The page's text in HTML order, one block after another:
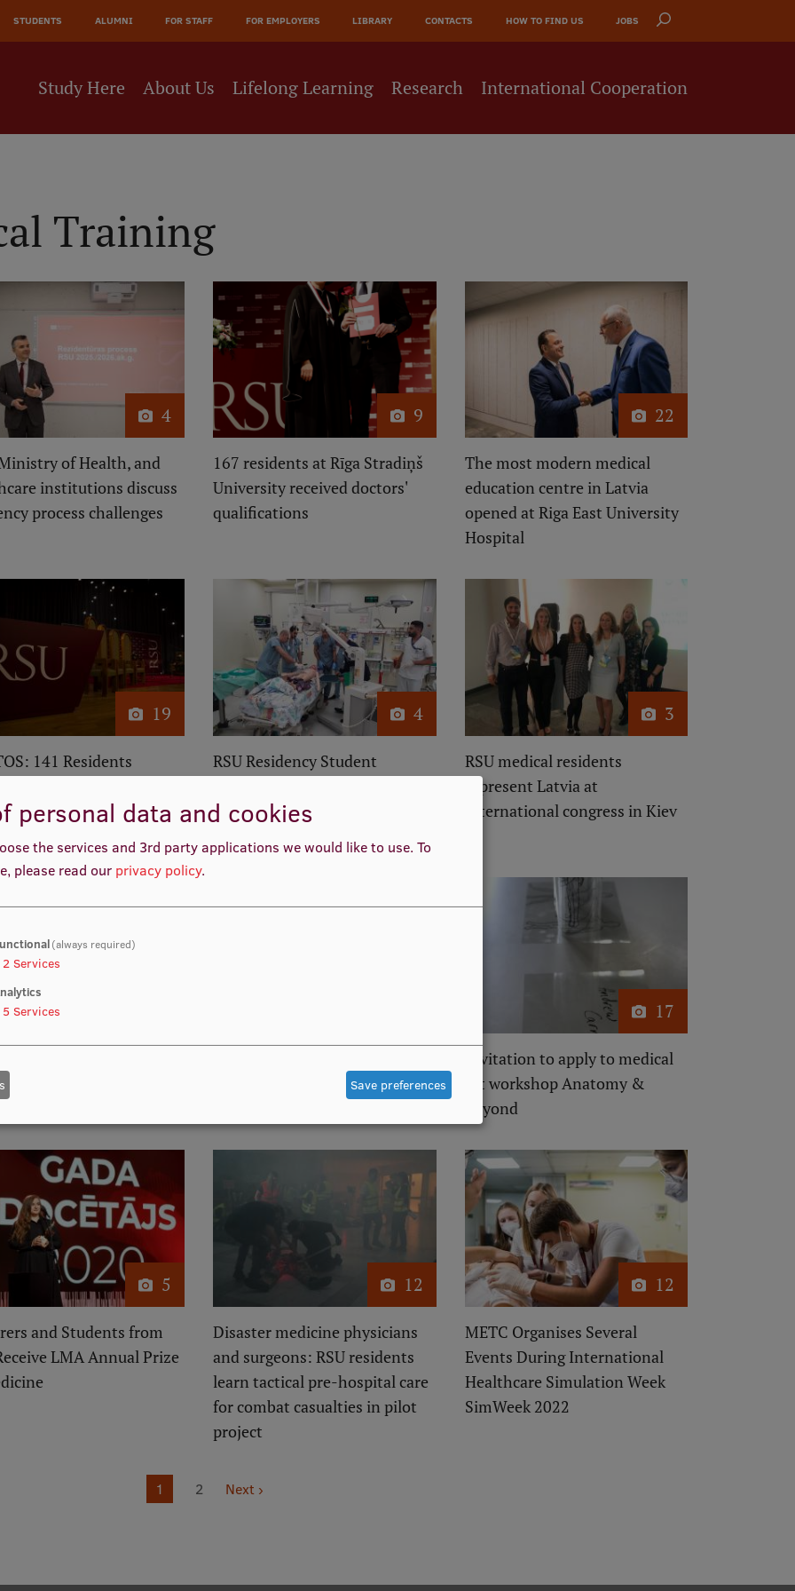
STUDENTS ALUMNI FOR STAFF FOR EMPLOYERS LIBRARY CONTACTS HOW TO FIND US JOBS
Study Here About Us Lifelong Learning Research International Cooperation
Training
4
of Health, and
institutions discuss
process challenges
9
167 residents at Rīga Stradiņš
University received doctors'
qualifications
22
The most modern medical
education centre in Latvia
opened at Riga East University
Hospital
19
141 Residents
4
RSU Residency Student
Traineeship in Traumatology
3
RSU medical residents
represent Latvia at
international congress in Kiev
residents
17
Invitation to apply to medical
art workshop Anatomy &
Beyond
5
and Students from
LMA Annual Prize
12
Disaster medicine physicians
and surgeons: RSU residents
learn tactical pre-hospital care
for combat casualties in pilot
project
12
METC Organises Several
Events During International
Healthcare Simulation Week
SimWeek 2022
Page
1 Page
2
Next
Next ›
personal data and cookies
the services and 3rd party applications we would like to use. To
please read our privacy policy.
(always required)
2 Services
5 Services
Save preferences